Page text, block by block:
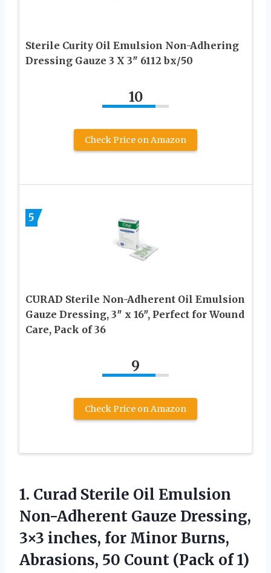
Sterile Curity Oil Emulsion Non-Adhering
Dressing Gauze 3 X 3″ 6112 bx/50
10
Check Price on Amazon
5
CURAD Sterile Non-Adherent Oil Emulsion
Gauze Dressing, 3″ x 16″, Perfect for Wound
Care, Pack of 36
9
Check Price on Amazon
1. Curad Sterile Oil Emulsion
Non-Adherent Gauze Dressing,
3×3 inches, for Minor Burns,
Abrasions, 50 Count (Pack of 1)